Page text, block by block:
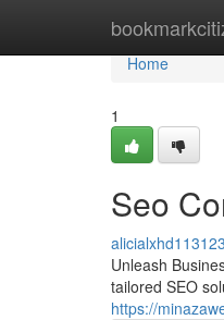
Home
Home
1
Seo
alicialxhd113123
Unleash
tailored SEO
https://